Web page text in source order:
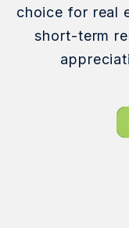
choice for real
short-term